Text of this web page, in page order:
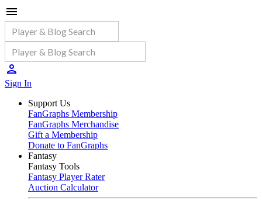
Sign In
Support Us
FanGraphs Membership
FanGraphs Merchandise
Gift a Membership
Donate to FanGraphs
Fantasy
Fantasy Tools
Fantasy Player Rater
Auction Calculator